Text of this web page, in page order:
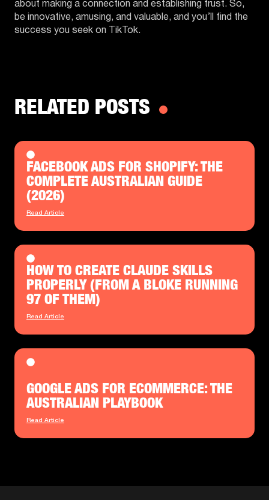
about making a connection and establishing trust. So,
be innovative, amusing, and valuable, and you’ll find the
success you seek on TikTok.
RELATED POSTS
FACEBOOK ADS FOR SHOPIFY: THE
COMPLETE AUSTRALIAN GUIDE
(2026)
Read Article
HOW TO CREATE CLAUDE SKILLS
PROPERLY (FROM A BLOKE RUNNING
97 OF THEM)
Read Article
GOOGLE ADS FOR ECOMMERCE: THE
AUSTRALIAN PLAYBOOK
Read Article